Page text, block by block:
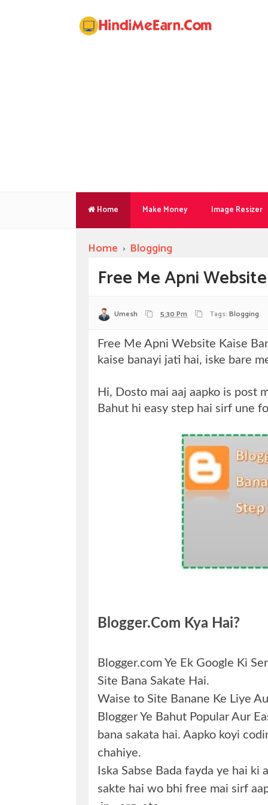
Home Make Money Image Resizer
Home › Blogging
Free Me Apni
Umesh 5:30 Pm Tags: Blogging
Free Me Apni Website Kaise
kaise banayi jati hai, iske bare
Hi, Dosto mai aaj aapko is post
Bahut hi easy step hai sirf une
Blogger.com Kya Hai?
Blogger.com Ye Ek Google Ki
Site Bana Sakate Hai.
Waise to Site Banane Ke Liye
Blogger Ye Bahut Popular Aur
bana sakata hai. Aapko koyi
chahiye.
Iska Sabse Bada fayda ye hai
sakte hai wo bhi free mai sirf